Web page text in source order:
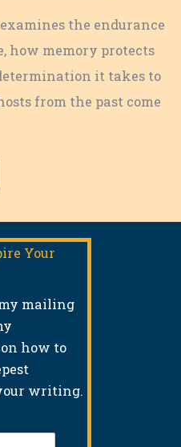
the endurance
how memory protects
it takes to
from the past come
Your
mailing
how to
writing.